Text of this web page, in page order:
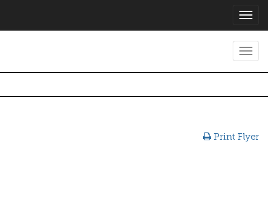
Print Flyer